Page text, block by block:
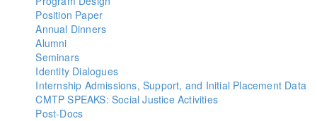
Position Paper
Annual Dinners
Alumni
Seminars
Identity Dialogues
Internship Admissions, Support, and Initial Placement Data
CMTP SPEAKS: Social Justice Activities
Post-Docs